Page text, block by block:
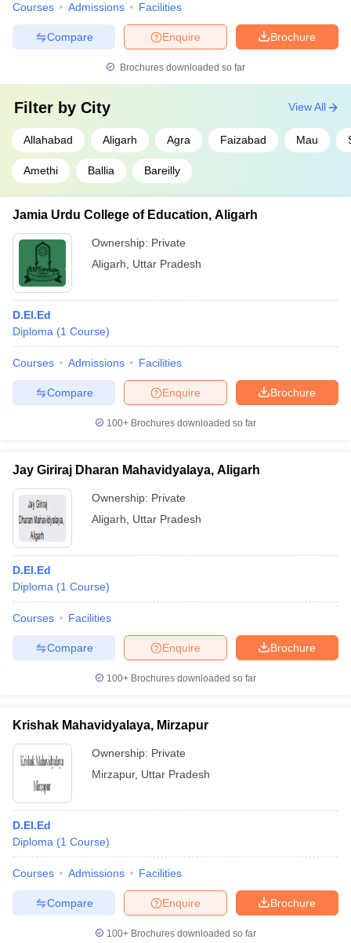
Courses Admissions Facilities
Brochure
Enquire
Compare
Brochures downloaded so far
Filter by City
Allahabad Aligarh Agra Faizabad Mau
Amethi Ballia Bareilly
View All
Jamia Urdu College of Education, Aligarh
Ownership: Private
Aligarh
Uttar Pradesh
D.El.Ed
Diploma (1 Course)
Courses Admissions Facilities
Brochure
Enquire
Compare
100+ Brochures downloaded so far
Jay Giriraj Dharan Mahavidyalaya, Aligarh
Ownership: Private
Aligarh
Uttar Pradesh
D.El.Ed
Diploma (1 Course)
Courses Facilities
Brochure
Enquire
Compare
100+ Brochures downloaded so far
Krishak Mahavidyalaya, Mirzapur
Ownership: Private
Mirzapur, Uttar Pradesh
D.El.Ed
Diploma (1 Course)
Courses Admissions Facilities
Brochure
Enquire
Compare
100+ Brochures downloaded so far